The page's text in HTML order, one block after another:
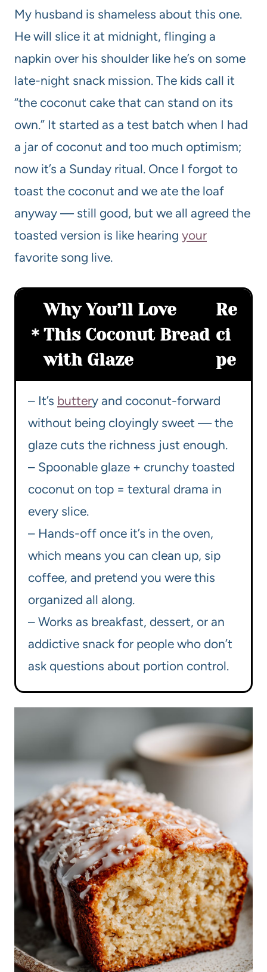
My husband is shameless about this one.
He will slice it at midnight, flinging a
napkin over his shoulder like he’s on some
late-night snack mission. The kids call it
“the coconut cake that can stand on its
own.” It started as a test batch when I had
a jar of coconut and too much optimism;
now it’s a Sunday ritual. Once I forgot to
toast the coconut and we ate the loaf
anyway — still good, but we all agreed the
toasted version is like hearing your
favorite song live.
Why You’ll Love
This Coconut Bread
with Glaze
Re
ci
pe
– It’s buttery and coconut-forward
without being cloyingly sweet — the
glaze cuts the richness just enough.
– Spoonable glaze + crunchy toasted
coconut on top = textural drama in
every slice.
– Hands-off once it’s in the oven,
which means you can clean up, sip
coffee, and pretend you were this
organized all along.
– Works as breakfast, dessert, or an
addictive snack for people who don’t
ask questions about portion control.